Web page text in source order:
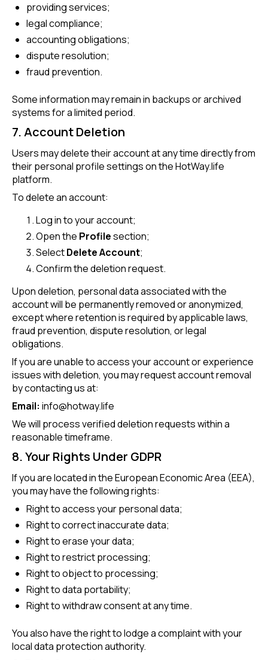
providing services;
legal compliance;
accounting obligations;
dispute resolution;
fraud prevention.
Some information may remain in backups or archived
systems for a limited period.
7. Account Deletion
Users may delete their account at any time directly from
their personal profile settings on the HotWay.life
platform.
To delete an account:
Log in to your account;
Open the Profilesection;
SelectDelete Account;
Confirm the deletion request.
Upon deletion, personal data associated with the
account will be permanently removed or anonymized,
except where retention is required by applicable laws,
fraud prevention, dispute resolution, or legal
obligations.
If you are unable to access your account or experience
issues with deletion, you may request account removal
by contacting us at:
Email: info@hotway.life
We will process verified deletion requests within a
reasonable timeframe.
8. Your Rights Under GDPR
If you are located in the European Economic Area (EEA),
you may have the following rights:
Right to access your personal data;
Right to correct inaccurate data;
Right to erase your data;
Right to restrict processing;
Right to object to processing;
Right to data portability;
Right to withdraw consent at any time.
You also have the right to lodge a complaint with your
local data protection authority.